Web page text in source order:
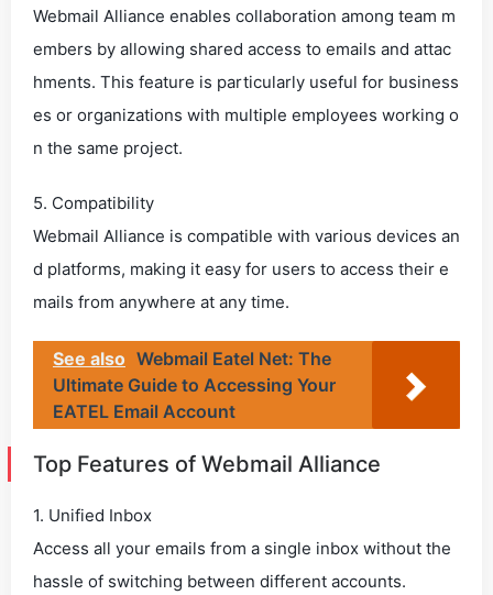
Webmail Alliance enables collaboration among team m
embers by allowing shared access to emails and attac
hments. This feature is particularly useful for business
es or organizations with multiple employees working o
n the same project.
5. Compatibility
Webmail Alliance is compatible with various devices an
d platforms, making it easy for users to access their e
mails from anywhere at any time.
See also Webmail Eatel Net: The
Ultimate Guide to Accessing Your
EATEL Email Account
Top Features of Webmail Alliance
1. Unified Inbox
Access all your emails from a single inbox without the
hassle of switching between different accounts.